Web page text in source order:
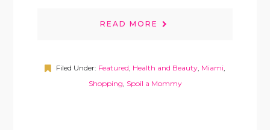
READ MORE
Filed Under: Featured Health and Beauty Miami
Shopping Spoil a Mommy